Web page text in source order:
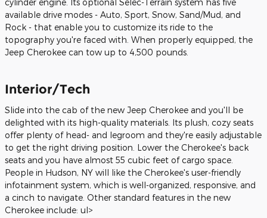
cylinder engine. Its optional Selec-Terrain system has five
available drive modes - Auto, Sport, Snow, Sand/Mud, and
Rock - that enable you to customize its ride to the
topography you're faced with. When properly equipped, the
Jeep Cherokee can tow up to 4,500 pounds.
Interior/Tech
Slide into the cab of the new Jeep Cherokee and you'll be
delighted with its high-quality materials. Its plush, cozy seats
offer plenty of head- and legroom and they're easily adjustable
to get the right driving position. Lower the Cherokee's back
seats and you have almost 55 cubic feet of cargo space.
People in Hudson, NY will like the Cherokee's user-friendly
infotainment system, which is well-organized, responsive, and
a cinch to navigate. Other standard features in the new
Cherokee include: ul>